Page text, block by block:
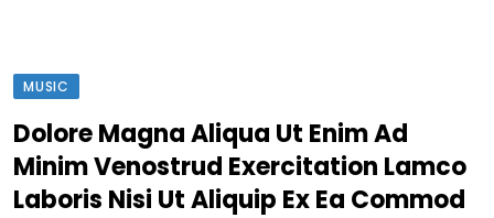
MUSIC
Dolore Magna Aliqua Ut Enim Ad
Minim Venostrud Exercitation Lamco
Laboris Nisi Ut Aliquip Ex Ea Commod